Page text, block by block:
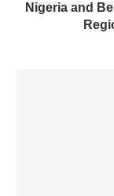
Nigeria and